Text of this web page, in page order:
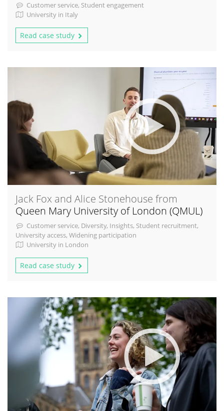
Customer service, Student engagement
University in Italy
Read case study
Jack Fox and Alice Stonehouse from
Queen Mary University of London (QMUL)
Customer service, Diversity, Insights, Student recruitment,
University access, Widening participation
University in London
Read case study